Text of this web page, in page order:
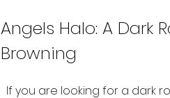
Angels Halo: A Dark
Browning